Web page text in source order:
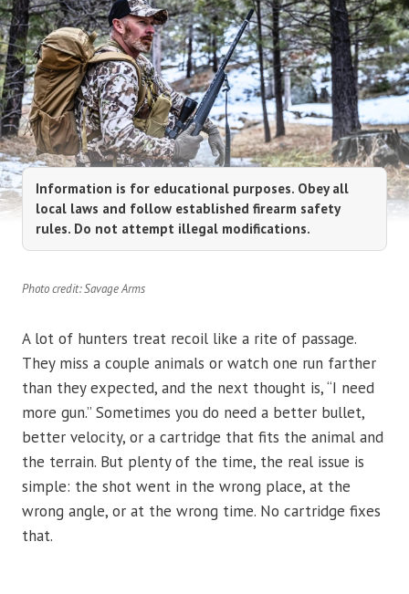
Information is for educational purposes. Obey all
local laws and follow established firearm safety
rules. Do not attempt illegal modifications.
Photo credit: Savage Arms
A lot of hunters treat recoil like a rite of passage.
They miss a couple animals or watch one run farther
than they expected, and the next thought is, “I need
more gun.” Sometimes you do need a better bullet,
better velocity, or a cartridge that fits the animal and
the terrain. But plenty of the time, the real issue is
simple: the shot went in the wrong place, at the
wrong angle, or at the wrong time. No cartridge fixes
that.